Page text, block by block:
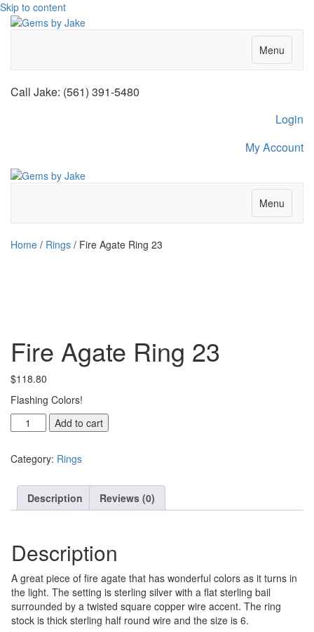
Skip to content
Menu
Call Jake: (561) 391-5480
Login
My Account
Menu
Home / Rings / Fire Agate Ring 23
Fire Agate Ring 23
$118.80
Flashing Colors!
Fire
Agate
23
Add to cart
Category: Rings
Description Reviews (0)
Description
A great piece of fire agate that has wonderful colors as it turns in
the light. The setting is sterling silver with a flat sterling bail
surrounded by a twisted square copper wire accent. The ring
stock is thick sterling half round wire and the size is 6.